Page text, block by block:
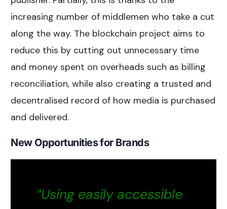
increasing number of middlemen who take a cut
along the way. The blockchain project aims to
reduce this by cutting out unnecessary time
and money spent on overheads such as billing
reconciliation, while also creating a trusted and
decentralised record of how media is purchased
and delivered.
New Opportunities for Brands
“Using easily accessible